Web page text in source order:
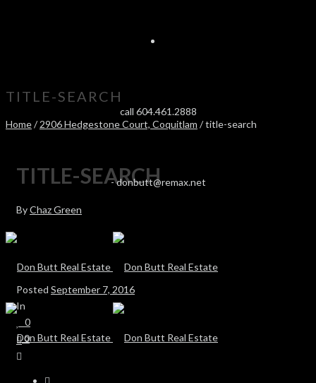
call 604.461.2888
-donbutt@remax.net
TITLE-SEARCH
Home/2906 Hedgestone Court, Coquitlam / title-search
TITLE-SEARCH
ByChaz Green
Posted September 7, 2016
In
0
0